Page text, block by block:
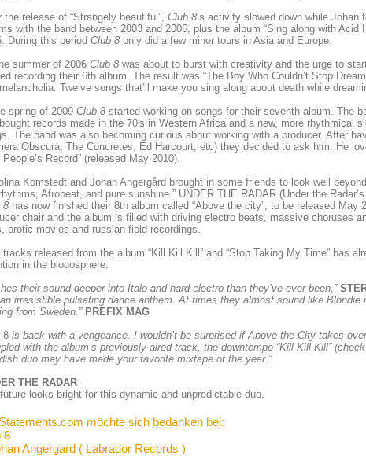
the release of “Strangely beautiful”, Club 8’s activity slowed down while Johan
with the band between 2003 and 2006, plus the album “Sing along with Acid
During this period Club 8 only did a few minor tours in Asia and Europe.
summer of 2006 Club 8 was about to burst with creativity and the urge to
recording their 6th album. The result was “The Boy Who Couldn’t Stop
Twelve songs that’ll make you sing along about death while
spring of 2009 Club 8 started working on songs for their seventh album. The
records made in the 70′s in Western Africa and a new, more rhythmical
The band was also becoming curious about working with a producer. After
Obscura, The Concretes, Ed Harcourt, etc) they decided to ask him. He
People’s Record” (released May 2010).
Komstedt and Johan Angergård brought in some friends to look well
Afrobeat, and pure sunshine.” UNDER THE RADAR (Under the
8 has now finished their 8th album called “Above the city”, to be released May
chair and the album is filled with driving electro beats, massive choruses
erotic movies and russian field recordings.
tracks released from the album “Kill Kill Kill” and “Stop Taking My Time” has
in the blogosphere:
their sound deeper into Italo and hard electro than they’ve ever been,”
an irresistible pulsating dance anthem. At times they almost sound like
from Sweden.” PREFIX MAG
8 is back with a vengeance. I wouldn’t be surprised if Above the City takes
with the album’s previously aired track, the downtempo “Kill Kill Kill”
duo may have made your favorite mixtape of the year.”
THE RADAR
looks bright for this dynamic and unpredictable duo.
möchte sich bedanken bei:
8
Angergard ( Labrador Records )